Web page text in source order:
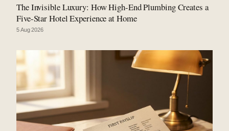
The Invisible Luxury: How High-End Plumbing Creates a
Five-Star Hotel Experience at Home
5 Aug 2026